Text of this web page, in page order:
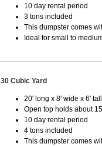
10 day rental period
3 tons included
This dumpster comes
Ideal for small to
30 Cubic Yard
20' long x 8' wide x 6'
Open top holds about
10 day rental period
4 tons included
This dumpster comes